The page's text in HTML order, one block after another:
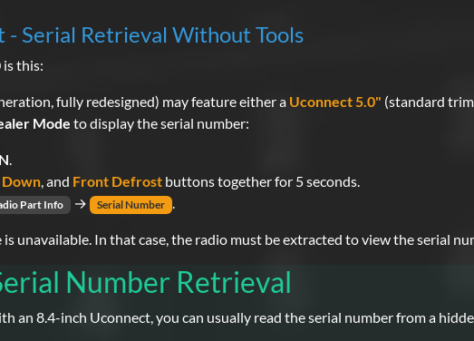
- Serial Retrieval Without Tools
this:
fully redesigned) may feature either a Uconnect 5.0" (standard
Mode to display the serial number:
.
, and Front Defrost buttons together for 5 seconds.
Part Info → Serial Number .
unavailable. In that case, the radio must be extracted to view the serial
Number Retrieval
an 8.4-inch Uconnect, you can usually read the serial number from a